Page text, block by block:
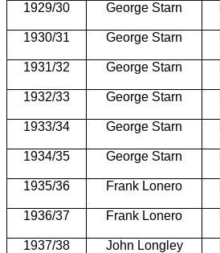
1929/30 George Starn
1930/31 George Starn
1931/32 George Starn
1932/33 George Starn
1933/34 George Starn
1934/35 George Starn
1935/36 Frank Lonero
1936/37 Frank Lonero
1937/38 John Longley